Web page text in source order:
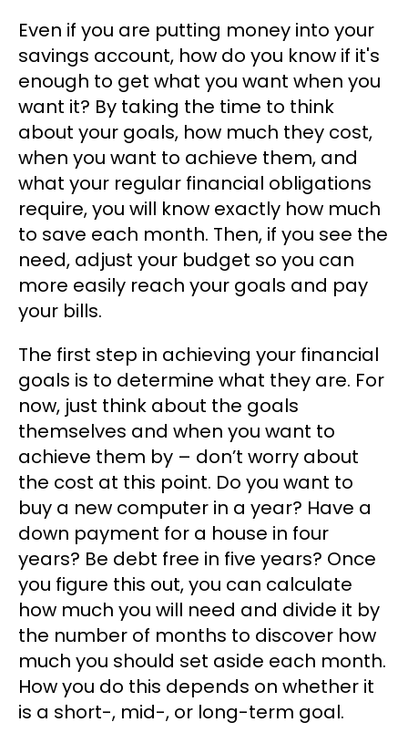
Even if you are putting money into your
savings account, how do you know if it's
enough to get what you want when you
want it? By taking the time to think
about your goals, how much they cost,
when you want to achieve them, and
what your regular financial obligations
require, you will know exactly how much
to save each month. Then, if you see the
need, adjust your budget so you can
more easily reach your goals and pay
your bills.
The first step in achieving your financial
goals is to determine what they are. For
now, just think about the goals
themselves and when you want to
achieve them by – don’t worry about
the cost at this point. Do you want to
buy a new computer in a year? Have a
down payment for a house in four
years? Be debt free in five years? Once
you figure this out, you can calculate
how much you will need and divide it by
the number of months to discover how
much you should set aside each month.
How you do this depends on whether it
is a short-, mid-, or long-term goal.